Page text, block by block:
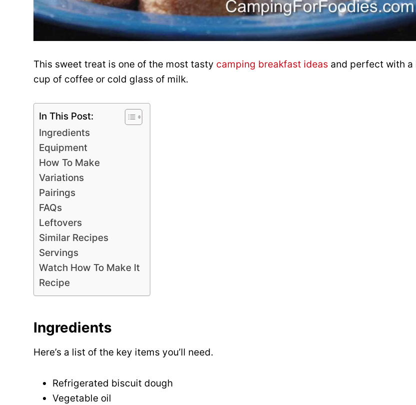
This sweet treat is one of the most tasty camping breakfast ideas and perfect with a
cup of coffee or cold glass of milk.
In This Post:
Ingredients
Equipment
How To Make
Variations
Pairings
FAQs
Leftovers
Similar Recipes
Servings
Watch How To Make It
Recipe
Ingredients
Here’s a list of the key items you’ll need.
Refrigerated biscuit dough
Vegetable oil